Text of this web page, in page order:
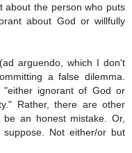
about the person who puts
about God or willfully
arguendo, which I don't
a false dilemma.
ignorant of God or
Rather, there are other
an honest mistake. Or,
Not either/or but